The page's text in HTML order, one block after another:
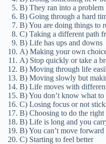
B) They ran into a problem
B) Going through a hard
B) You are doing things to
C) Taking a different path
B) Life has ups and downs
A) Making your own
A) Stop quickly or take a
B) Moving through life
B) Moving slowly but
B) Life moves with
B) You don’t know what to
C) Losing focus or not
B) Choosing to do the right
B) Life is long and you
B) You can’t move
C) Starting to feel better